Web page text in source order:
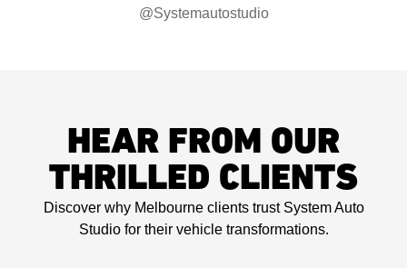
@Systemautostudio
HEAR FROM OUR
THRILLED CLIENTS
Discover why Melbourne clients trust System Auto
Studio for their vehicle transformations.